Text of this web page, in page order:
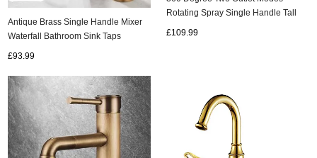
Antique Brass Single Handle Mixer
Waterfall Bathroom Sink Taps
£93.99
Rotating Spray Single Handle Tall
£109.99